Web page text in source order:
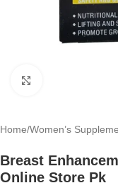
Home/Women’s
Breast
Online Store Pk